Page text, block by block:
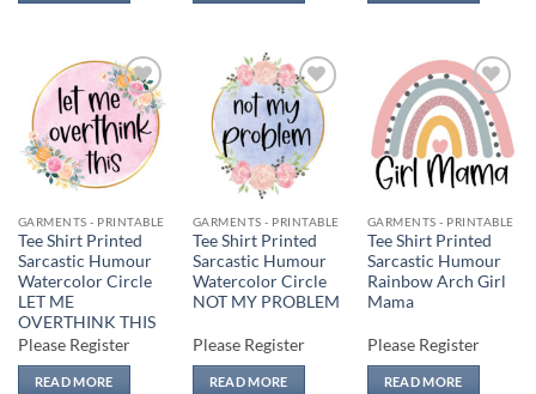
Add to
wishlist
GARMENTS - PRINTABLE
Tee Shirt Printed
Sarcastic Humour
Watercolor Circle
LET ME
OVERTHINK THIS
Please Register
READ MORE
Add to
wishlist
GARMENTS - PRINTABLE
Tee Shirt Printed
Sarcastic Humour
Watercolor Circle
NOT MY PROBLEM
Please Register
READ MORE
Add to
wishlist
GARMENTS - PRINTABLE
Tee Shirt Printed
Sarcastic Humour
Rainbow Arch Girl
Mama
Please Register
READ MORE